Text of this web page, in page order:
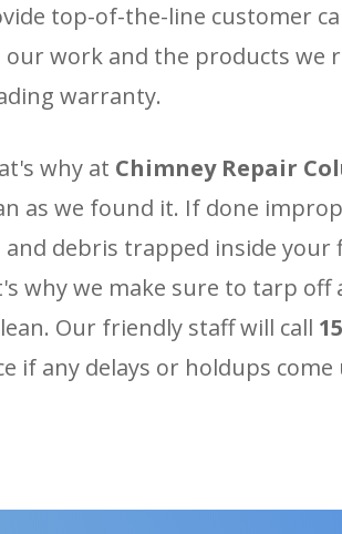
top-of-the-line customer
work and the products we
warranty.
why at Chimney Repair
as we found it. If done
debris trapped inside your
why we make sure to tarp off
Our friendly staff will call
if any delays or holdups come